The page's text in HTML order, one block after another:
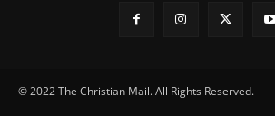
© 2022 The Christian Mail. All Rights Reserved.